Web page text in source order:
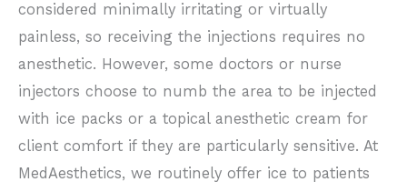
considered minimally irritating or virtually
painless, so receiving the injections requires no
anesthetic. However, some doctors or nurse
injectors choose to numb the area to be injected
with ice packs or a topical anesthetic cream for
client comfort if they are particularly sensitive. At
MedAesthetics, we routinely offer ice to patients